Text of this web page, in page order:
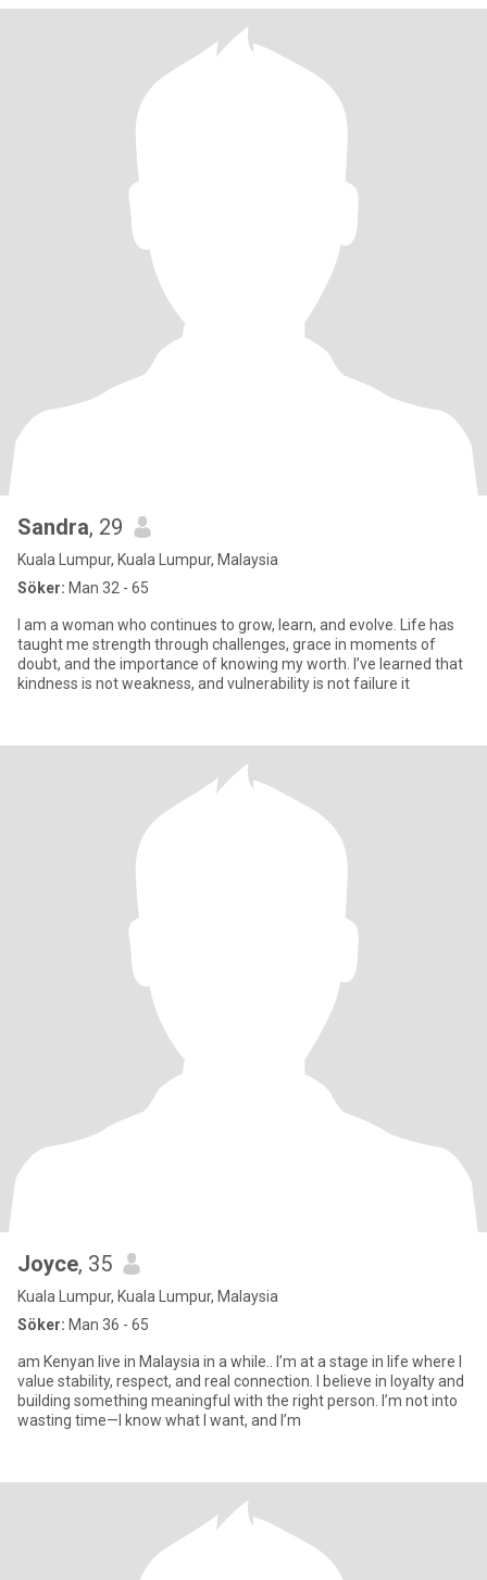
Sandra, 29
Kuala Lumpur, Kuala Lumpur, Malaysia
Söker: Man 32 - 65
I am a woman who continues to grow, learn, and evolve. Life has
taught me strength through challenges, grace in moments of
doubt, and the importance of knowing my worth. I’ve learned that
kindness is not weakness, and vulnerability is not failure it
Joyce, 35
Kuala Lumpur, Kuala Lumpur, Malaysia
Söker: Man 36 - 65
am Kenyan live in Malaysia in a while.. I’m at a stage in life where I
value stability, respect, and real connection. I believe in loyalty and
building something meaningful with the right person. I’m not into
wasting time—I know what I want, and I’m